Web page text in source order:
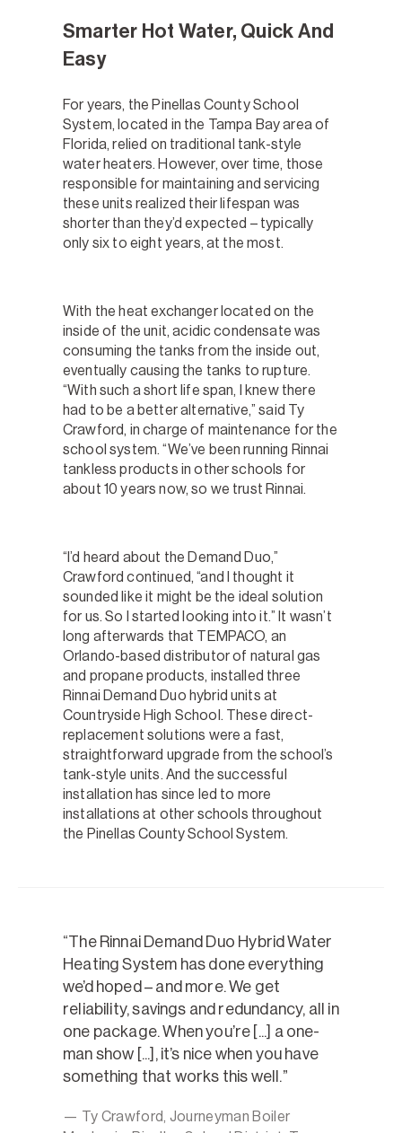
Smarter Hot Water, Quick And
Easy
For years, the Pinellas County School
System, located in the Tampa Bay area of
Florida, relied on traditional tank-style
water heaters. However, over time, those
responsible for maintaining and servicing
these units realized their lifespan was
shorter than they’d expected – typically
only six to eight years, at the most.
With the heat exchanger located on the
inside of the unit, acidic condensate was
consuming the tanks from the inside out,
eventually causing the tanks to rupture.
“With such a short life span, I knew there
had to be a better alternative,” said Ty
Crawford, in charge of maintenance for the
school system. “We’ve been running Rinnai
tankless products in other schools for
about 10 years now, so we trust Rinnai.
“I’d heard about the Demand Duo,”
Crawford continued, “and I thought it
sounded like it might be the ideal solution
for us. So I started looking into it.” It wasn’t
long afterwards that TEMPACO, an
Orlando-based distributor of natural gas
and propane products, installed three
Rinnai Demand Duo hybrid units at
Countryside High School. These direct-
replacement solutions were a fast,
straightforward upgrade from the school’s
tank-style units. And the successful
installation has since led to more
installations at other schools throughout
the Pinellas County School System.
The Rinnai Demand Duo Hybrid Water
Heating System has done everything
we’d hoped – and more. We get
reliability, savings and redundancy, all in
one package. When you’re [...] a one-
man show [...], it’s nice when you have
something that works this well.
— Ty Crawford, Journeyman Boiler